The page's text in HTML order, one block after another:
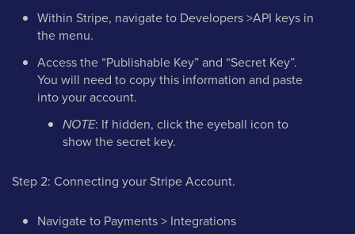
Within Stripe, navigate to Developers >API keys in
the menu.
Access the “Publishable Key” and “Secret Key”.
You will need to copy this information and paste
into your account.
NOTE: If hidden, click the eyeball icon to
show the secret key.
Step 2: Connecting your Stripe Account.
Navigate to Payments > Integrations